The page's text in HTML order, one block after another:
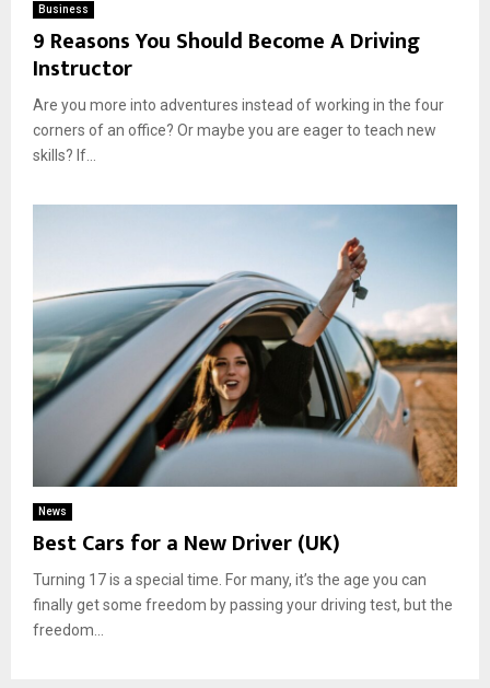
Business
9 Reasons You Should Become A Driving
Instructor
Are you more into adventures instead of working in the four
corners of an office? Or maybe you are eager to teach new
skills? If...
News
Best Cars for a New Driver (UK)
Turning 17 is a special time. For many, it’s the age you can
finally get some freedom by passing your driving test, but the
freedom...